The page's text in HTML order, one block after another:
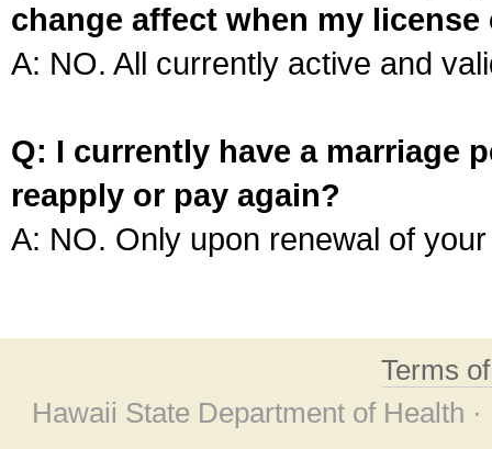
change affect when my license
A: NO. All currently active and
Q: I currently have a marriage
reapply or pay again?
A: NO. Only upon renewal of
Terms
Hawaii State Department of Health